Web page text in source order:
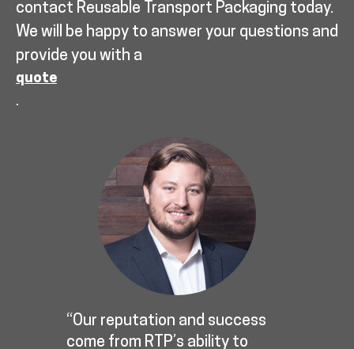
contact Reusable Transport Packaging today.
We will be happy to answer your questions and
provide you with a
quote
.
“Our reputation and success
come from RTP’s ability to